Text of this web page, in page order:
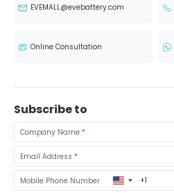
EVEMALL@evebattery.com
Online Consultation
Subscribe to
Company Name *
Email Address *
Mobile Phone Number United